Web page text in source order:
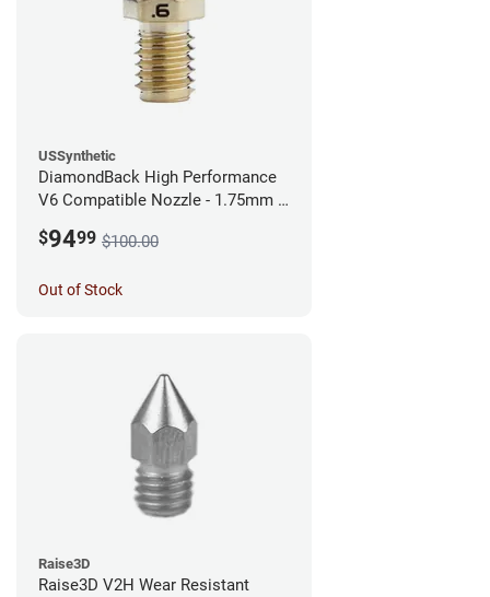
USSynthetic
DiamondBack High Performance
V6 Compatible Nozzle - 1.75mm x
$9499 $100.00
Out of Stock
Raise3D
Raise3D V2H Wear Resistant